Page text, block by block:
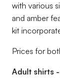
with various
and amber
kit
Prices for
Adult shirts